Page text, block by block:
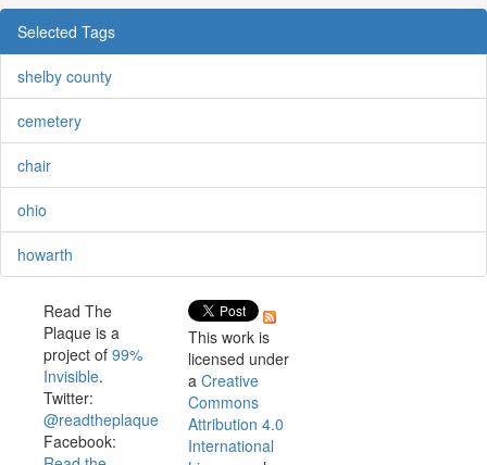
Selected Tags
shelby county
cemetery
chair
ohio
howarth
Read The
Plaque is a
project of 99%
Invisible.
Twitter:
@readtheplaque
Facebook:
This work is
licensed under
a Creative
Commons
Attribution 4.0
International